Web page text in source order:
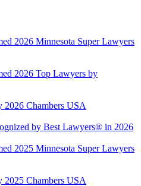
2026 Minnesota Super Lawyers
2026 Top Lawyers by
2026 Chambers USA
by Best Lawyers® in 2026
2025 Minnesota Super Lawyers
2025 Chambers USA